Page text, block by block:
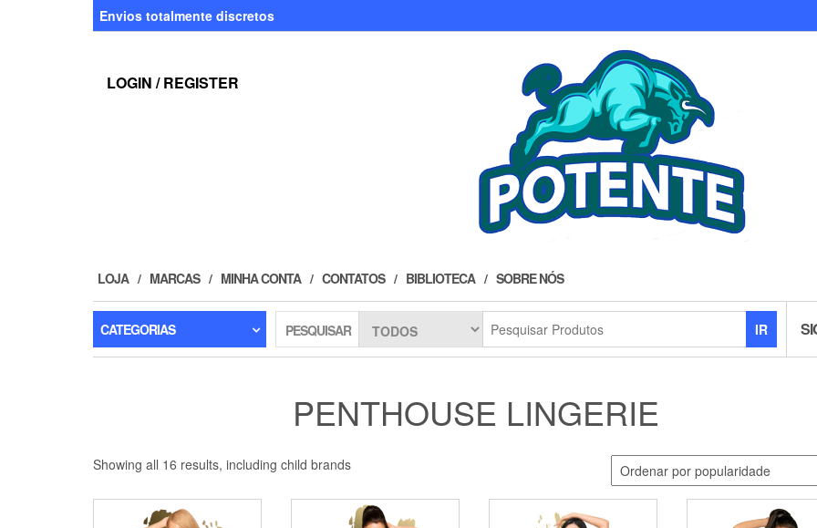
Envios totalmente discretos
LOGIN / REGISTER
LOJA MARCAS MINHA CONTA CONTATOS BIBLIOTECA SOBRE NÓS
CATEGORIAS PESQUISAR IR
PENTHOUSE LINGERIE
Showing all 16 results, including child brands